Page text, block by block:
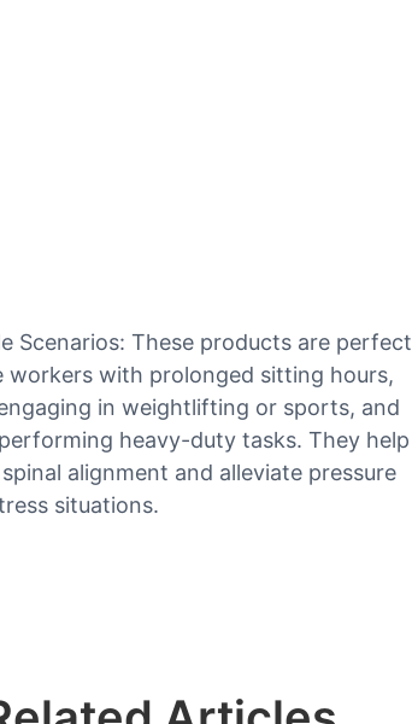
Scenarios: These products are perfect
workers with prolonged sitting hours,
in weightlifting or sports, and
heavy-duty tasks. They help
alignment and alleviate pressure
situations.